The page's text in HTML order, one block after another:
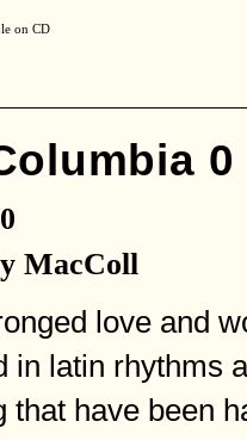
on CD
0
MacColl
love and
in latin rhythms
that have been